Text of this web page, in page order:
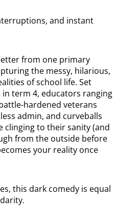
and instant
from one primary
the messy, hilarious,
of school life. Set
term 4, educators ranging
hardened veterans
admin, and curveballs
clinging to their sanity (and
from the outside before
your reality once
this dark comedy is equal